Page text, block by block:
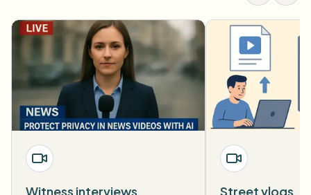
Witness interviews Street vlogs